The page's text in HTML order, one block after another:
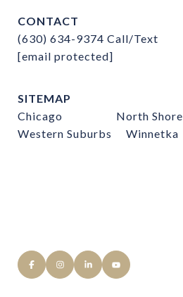
CONTACT
(630) 634-9374 Call/Text
[email protected]
SITEMAP
Chicago
North Shore
Western Suburbs
Winnetka